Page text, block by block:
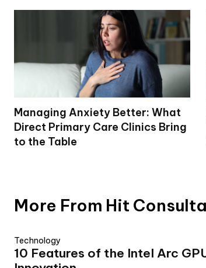
Managing Anxiety Better: What
Direct Primary Care Clinics Bring
to the Table
More From Hit
Technology
10 Features of the Intel Arc